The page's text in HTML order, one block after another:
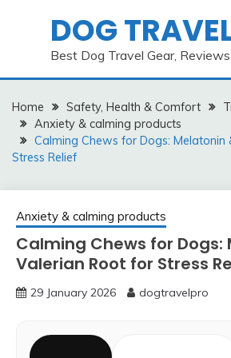
DOG
Best Dog Travel Gear,
Home Safety, Health & Comfort
Anxiety & calming products
Calming Chews for Dogs: Melatonin
Stress Relief
Anxiety & calming products
Calming Chews for Dogs:
Valerian Root for Stress
29 January 2026 dogtravelpro